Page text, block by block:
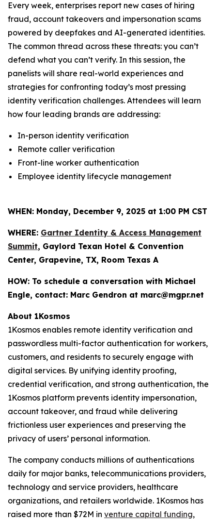
Every week, enterprises report new cases of hiring
fraud, account takeovers and impersonation scams
powered by deepfakes and AI-generated identities.
The common thread across these threats: you can’t
defend what you can’t verify. In this session, the
panelists will share real-world experiences and
strategies for confronting today’s most pressing
identity verification challenges. Attendees will learn
how four leading brands are addressing:
In-person identity verification
Remote caller verification
Front-line worker authentication
Employee identity lifecycle management
WHEN: Monday, December 9, 2025 at 1:00 PM CST
WHERE: Gartner Identity & Access Management
Summit, Gaylord Texan Hotel & Convention
Center, Grapevine, TX, Room Texas A
HOW: To schedule a conversation with Michael
Engle, contact: Marc Gendron at marc@mgpr.net
About 1Kosmos
1Kosmos enables remote identity verification and
passwordless multi-factor authentication for workers,
customers, and residents to securely engage with
digital services. By unifying identity proofing,
credential verification, and strong authentication, the
1Kosmos platform prevents identity impersonation,
account takeover, and fraud while delivering
frictionless user experiences and preserving the
privacy of users’ personal information.
The company conducts millions of authentications
daily for major banks, telecommunications providers,
technology and service providers, healthcare
organizations, and retailers worldwide. 1Kosmos has
raised more than $72M in venture capital funding,